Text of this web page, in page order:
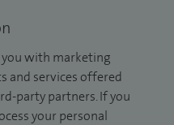
with marketing
and services offered
party partners. If you
your personal